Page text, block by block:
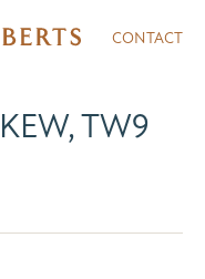
CONTACT
TW9